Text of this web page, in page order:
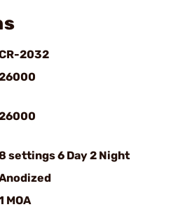
2032
settings 6 Day 2 Night
MOA